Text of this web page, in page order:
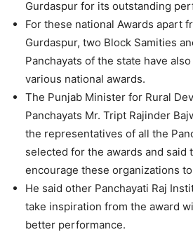
Gurdaspur for its outstanding
For these national Awards apart
Gurdaspur, two Block Samities
Panchayats of the state have
various national awards.
The Punjab Minister for Rural
Panchayats Mr. Tript Rajinder
the representatives of all the
selected for the awards and said
encourage these organizations
He said other Panchayati Raj
take inspiration from the award
better performance.